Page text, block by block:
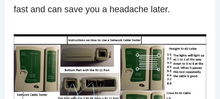
fast and can save you a headache later.